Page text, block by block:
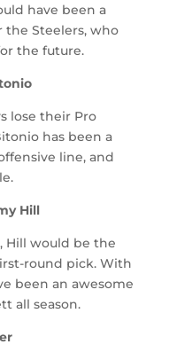
have been a
the Steelers, who
the future.
lose their Pro
has been a
line, and
Hill
Hill would be the
round pick. With
been an awesome
all season.